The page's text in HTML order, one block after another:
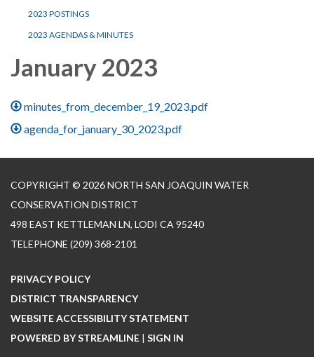
2023 POSTINGS
2023 AGENDAS & MINUTES
January 2023
minutes_from_december_19_2023.pdf
agenda_for_january_30_2023.pdf
COPYRIGHT © 2026 NORTH SAN JOAQUIN WATER
CONSERVATION DISTRICT
498 EAST KETTLEMAN LN, LODI CA 95240
TELEPHONE (209) 368-2101
PRIVACY POLICY
DISTRICT TRANSPARENCY
WEBSITE ACCESSIBILITY STATEMENT
POWERED BY STREAMLINE | SIGN IN